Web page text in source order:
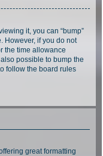
it, you can “bump”
However, if you do not
the time allowance
possible to bump the
follow the board rules
great formatting